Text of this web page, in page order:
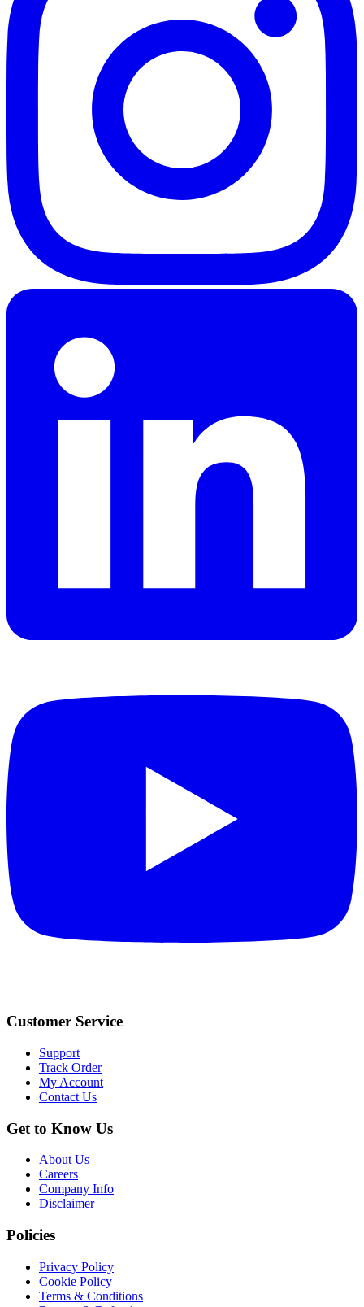
Customer Service
Support
Track Order
My Account
Contact Us
Get to Know Us
About Us
Careers
Company Info
Disclaimer
Policies
Privacy Policy
Cookie Policy
Terms & Conditions